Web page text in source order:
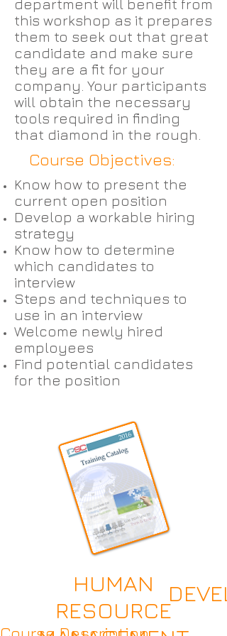
department will benefit from
this workshop as it prepares
them to seek out that great
candidate and make sure
they are a fit for your
company. Your participants
will obtain the necessary
tools required in finding
that diamond in the rough.
Course Objectives:
Know how to present the
current open position
Develop a workable hiring
strategy
Know how to determine
which candidates to
interview
Steps and techniques to
use in an interview
Welcome newly hired
employees
Find potential candidates
for the position
HUMAN
RESOURCE